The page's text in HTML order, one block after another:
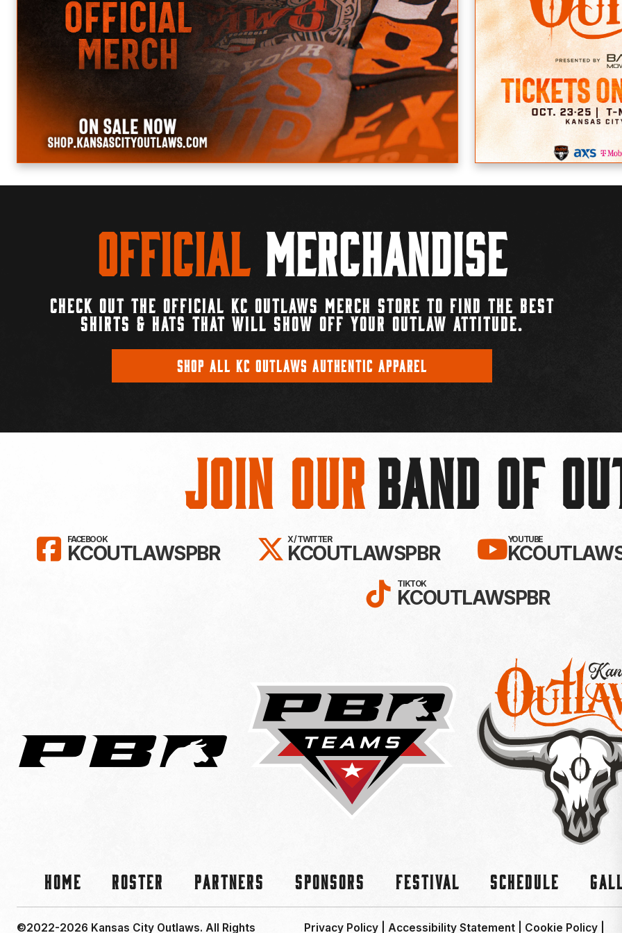
Official Merchandise
CHECK OUT THE OFFICIAL KC OUTLAWS MERCH STORE TO FIND THE BEST
SHIRTS & HATS THAT WILL SHOW OFF YOUR OUTLAW ATTITUDE.
SHOP ALL KC OUTLAWS AUTHENTIC APPAREL
Join OurBAND OF
LIKE KC OUTLAWS ON FACEBOOK!
FACEBOOK
KCOUTLAWSPBR FOLLOW KC OUTLAWS ON X /
X / TWITTER
KCOUTLAWSPBR SUBSCRIBE
YOUTUBE
FOLLOW KC OUTLAWS
TIKTOK
KCOUTLAWSPBR
Home Roster Partners Sponsors Festival Schedule
©2022-2026 Kansas City Outlaws. All Rights Privacy Policy| Accessibility Statement Cookie Policy|